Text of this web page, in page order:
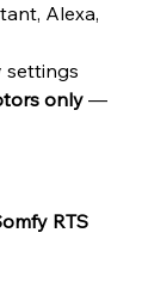
Alexa,
settings
only —
RTS